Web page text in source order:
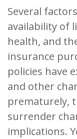
Several
availability of
health, and
insurance
policies have
and other
prematurely,
surrender
implications.